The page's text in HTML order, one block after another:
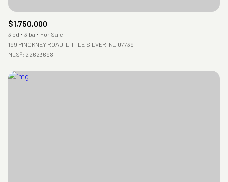
$1,750,000
3 bd 3 ba
For Sale
199 PINCKNEY ROAD, LITTLE SILVER, NJ 07739
MLS®: 22623698